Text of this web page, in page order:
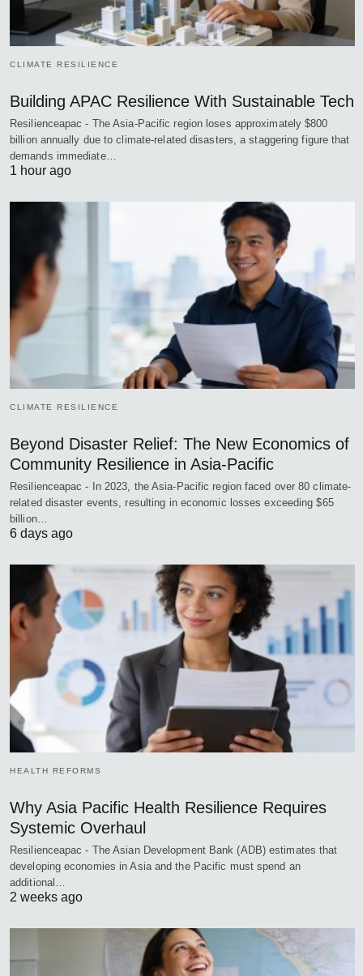
CLIMATE RESILIENCE
Building APAC Resilience With Sustainable Tech
Resilienceapac - The Asia-Pacific region loses approximately $800
billion annually due to climate-related disasters, a staggering figure that
demands immediate…
1 hour ago
CLIMATE RESILIENCE
Beyond Disaster Relief: The New Economics of
Community Resilience in Asia-Pacific
Resilienceapac - In 2023, the Asia-Pacific region faced over 80 climate-
related disaster events, resulting in economic losses exceeding $65
billion…
6 days ago
HEALTH REFORMS
Why Asia Pacific Health Resilience Requires
Systemic Overhaul
Resilienceapac - The Asian Development Bank (ADB) estimates that
developing economies in Asia and the Pacific must spend an
additional…
2 weeks ago